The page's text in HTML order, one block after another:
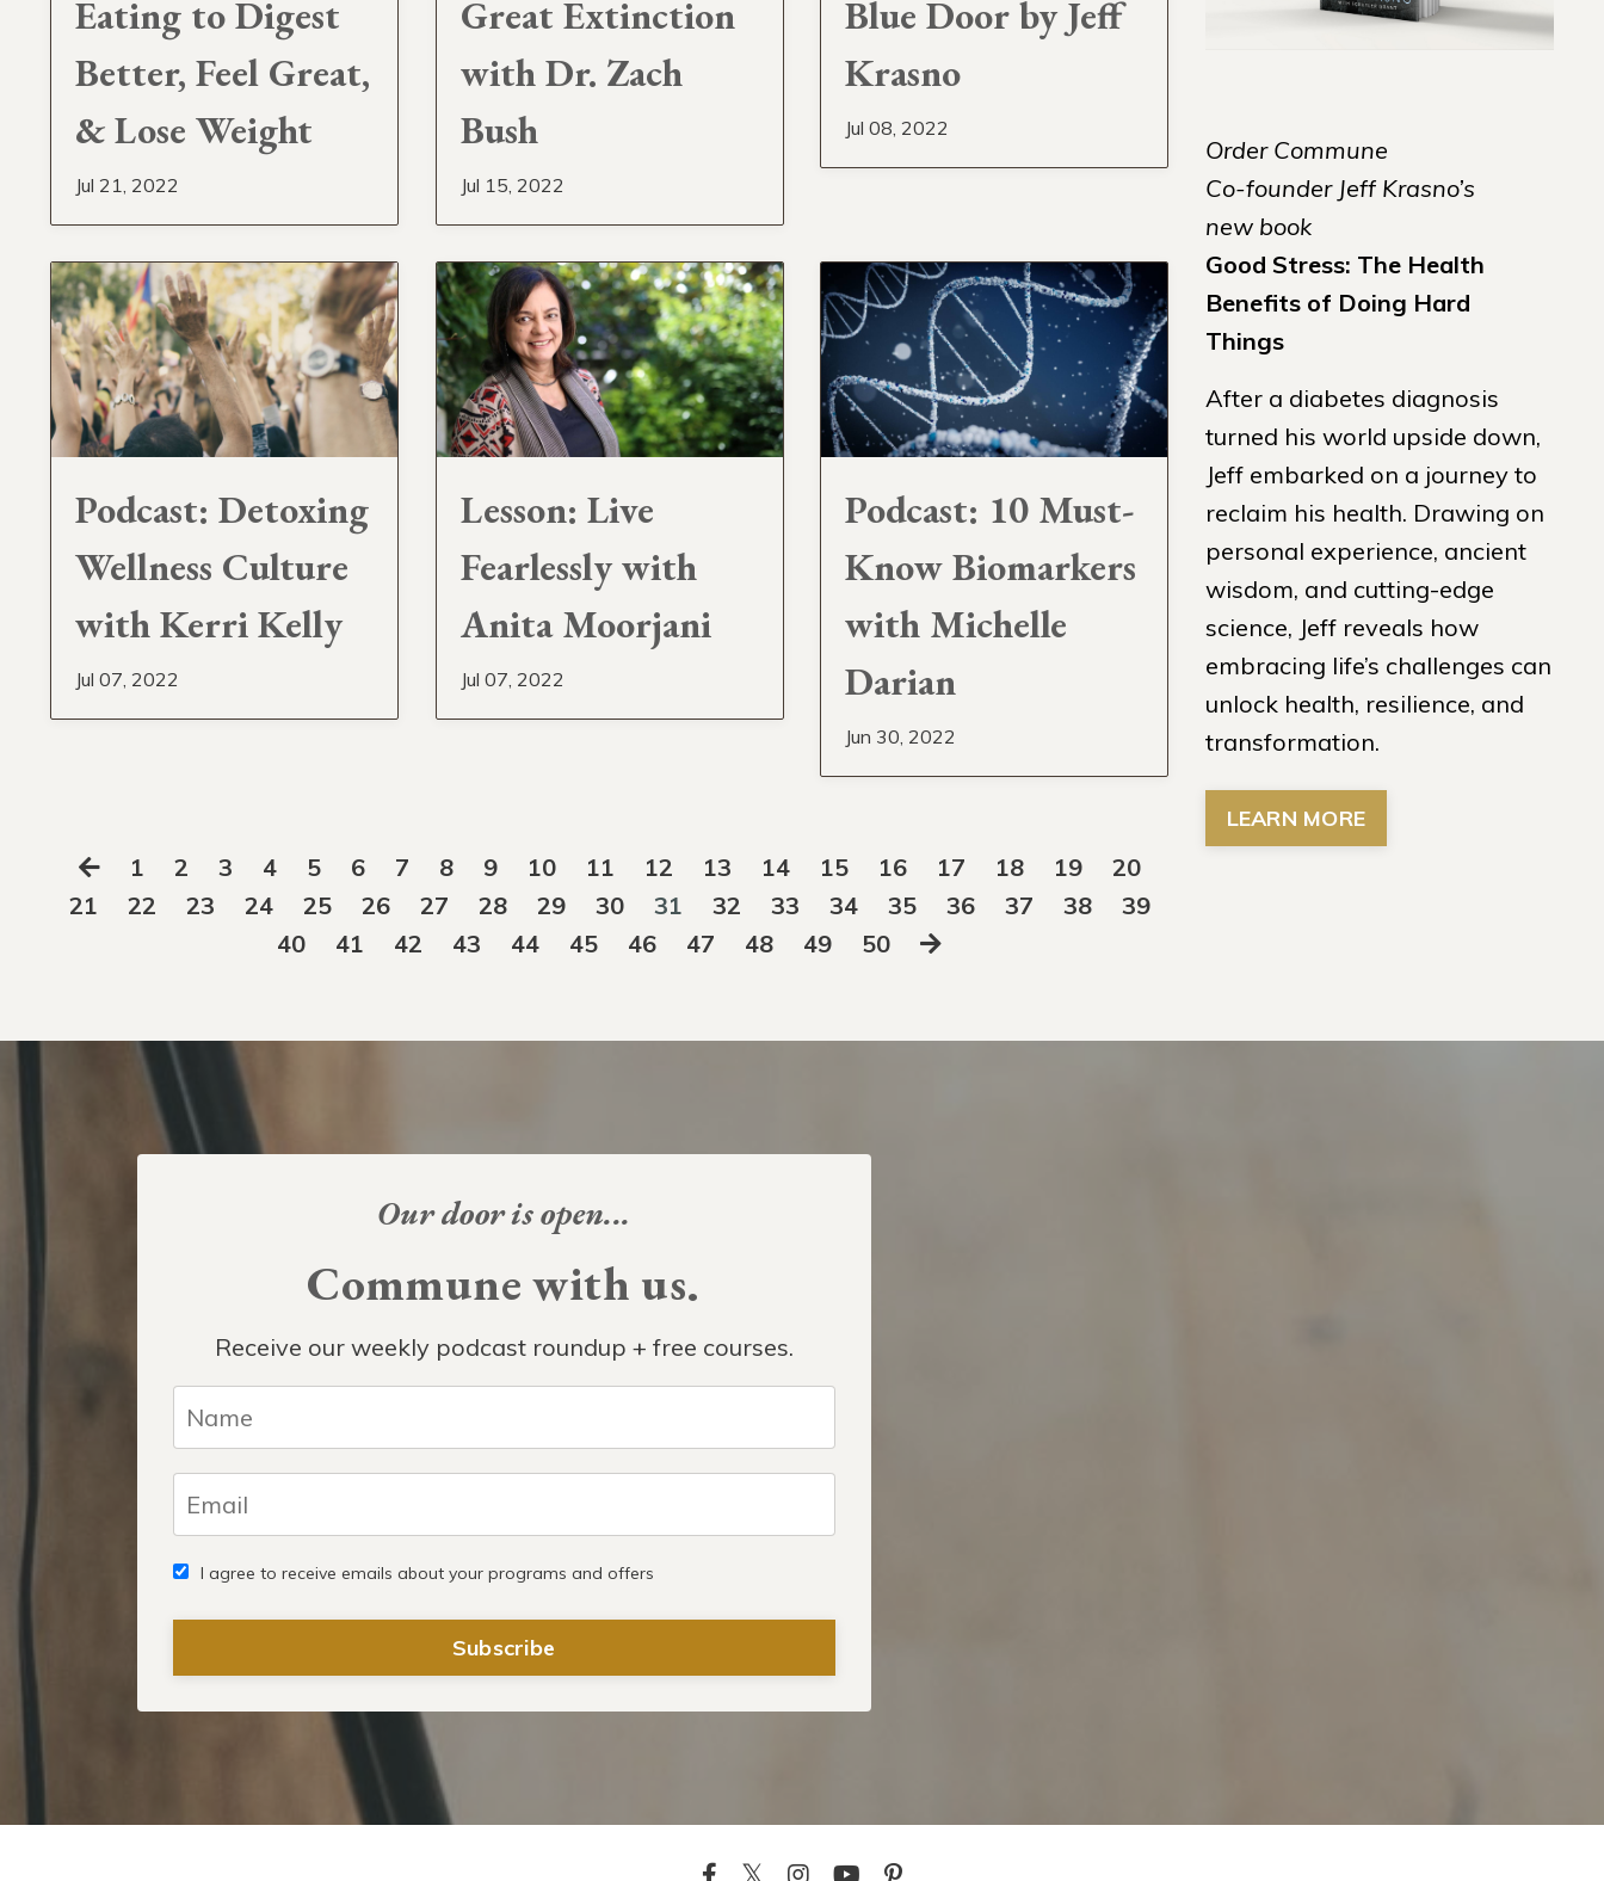
Eating to Digest
Better, Feel Great,
& Lose Weight
Jul 21, 2022
Great Extinction
with Dr. Zach
Bush
Jul 15, 2022
Blue Door by Jeff
Krasno
Jul 08, 2022
Podcast: Detoxing
Wellness Culture
with Kerri Kelly
Jul 07, 2022
Lesson: Live
Fearlessly with
Anita Moorjani
Jul 07, 2022
Podcast: 10 Must-
Know Biomarkers
with Michelle
Darian
Jun 30, 2022
1 2 3 4 5 6 7 8 9 10 11 12 13 14 15 16 17 18 19
20
21
22 23 24 25 26 27 28 29 30 31 32 33 34 35 36 37 38
39
40
41 42 43 44 45 46 47 48 49 50
Order Commune
Co-founder Jeff Krasno’s
new book
Good Stress: The Health
Benefits of Doing Hard
Things
After a diabetes diagnosis
turned his world upside down,
Jeff embarked on a journey to
reclaim his health. Drawing on
personal experience, ancient
wisdom, and cutting-edge
science, Jeff reveals how
embracing life’s challenges can
unlock health, resilience, and
transformation.
LEARN MORE
Our door is open...
Commune with us.
Receive our weekly podcast roundup + free courses.
I agree to receive emails about your programs and offers
Subscribe